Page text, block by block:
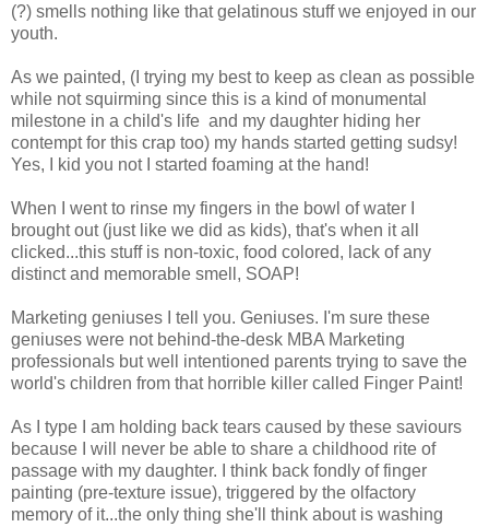
(?) smells nothing like that gelatinous stuff we enjoyed in our
youth.
As we painted, (I trying my best to keep as clean as possible
while not squirming since this is a kind of monumental
milestone in a child's life and my daughter hiding her
contempt for this crap too) my hands started getting sudsy!
Yes, I kid you not I started foaming at the hand!
When I went to rinse my fingers in the bowl of water I
brought out (just like we did as kids), that's when it all
clicked...this stuff is non-toxic, food colored, lack of any
distinct and memorable smell, SOAP!
Marketing geniuses I tell you. Geniuses. I'm sure these
geniuses were not behind-the-desk MBA Marketing
professionals but well intentioned parents trying to save the
world's children from that horrible killer called Finger Paint!
As I type I am holding back tears caused by these saviours
because I will never be able to share a childhood rite of
passage with my daughter. I think back fondly of finger
painting (pre-texture issue), triggered by the olfactory
memory of it...the only thing she'll think about is washing